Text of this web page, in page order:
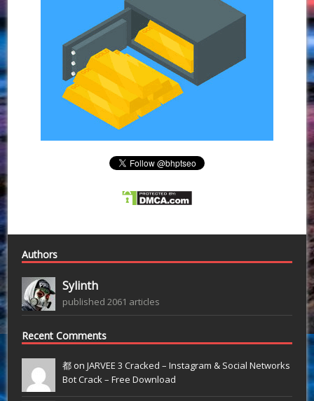
Authors
Sylinth
published 2061 articles
Recent Comments
都 onJARVEE 3 Cracked – Instagram & Social Networks
Bot Crack – Free Download